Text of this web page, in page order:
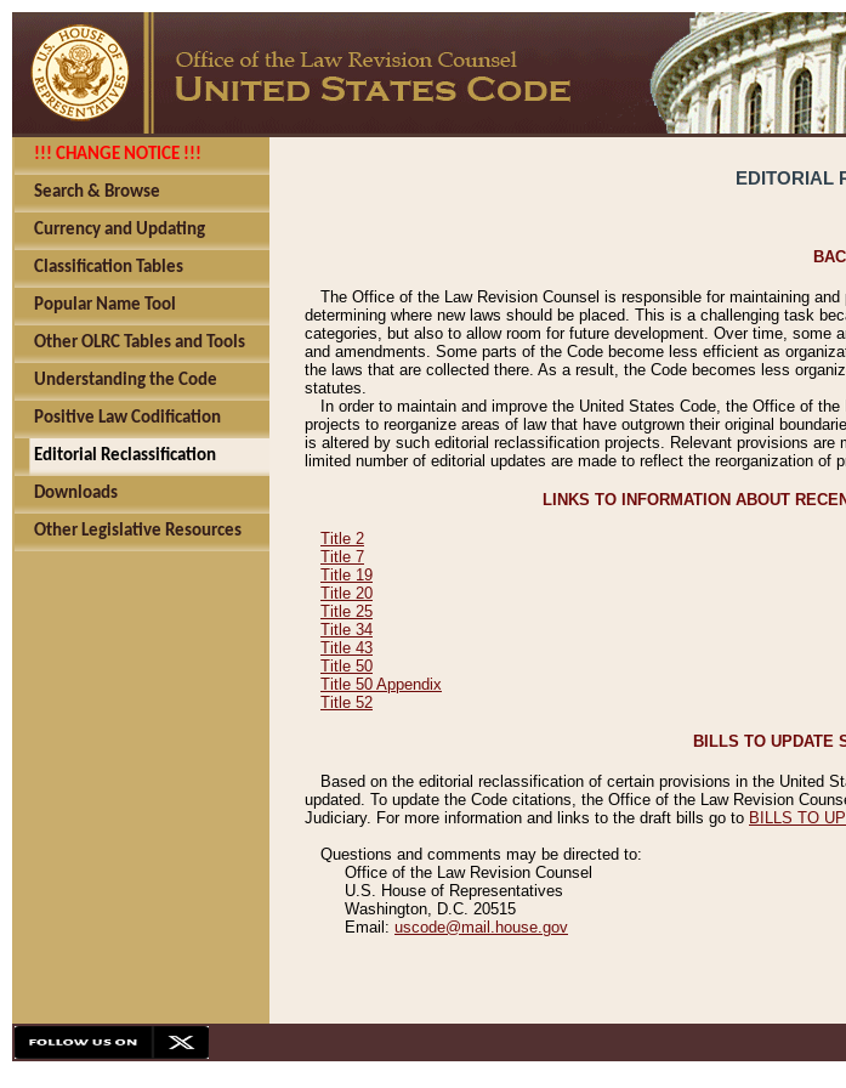
!!! CHANGE NOTICE !!!
Search & Browse
Currency and Updating
Classification Tables
Popular Name Tool
Other OLRC Tables and Tools
Understanding the Code
Positive Law Codification
Editorial Reclassification
Downloads
Other Legislative Resources
EDITORIAL
The Office of the Law Revision Counsel is responsible for maintaining
determining where new laws should be placed. This is a challenging task
categories, but also to allow room for future development. Over time, some
and amendments. Some parts of the Code become less efficient as
the laws that are collected there. As a result, the Code becomes less
statutes.
In order to maintain and improve the United States Code, the Office of
projects to reorganize areas of law that have outgrown their original
is altered by such editorial reclassification projects. Relevant provisions
limited number of editorial updates are made to reflect the reorganization of
LINKS TO INFORMATION ABOUT
Title 2
Title 7
Title 19
Title 20
Title 25
Title 34
Title 43
Title 50
Title 50 Appendix
Title 52
BILLS TO UPDATE
Based on the editorial reclassification of certain provisions in the United
updated. To update the Code citations, the Office of the Law Revision
Judiciary. For more information and links to the draft bills go to BILLS TO
Questions and comments may be directed to:
Office of the Law Revision Counsel
U.S. House of Representatives
Washington, D.C. 20515
Email: uscode@mail.house.gov